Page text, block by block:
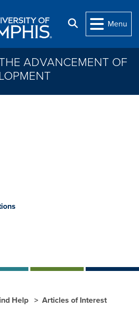
Search
Menu
ADVANCEMENT OF
Help Articles of Interest